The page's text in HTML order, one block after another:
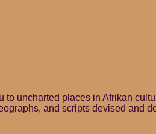
to uncharted places in Afrikan
and scripts devised and